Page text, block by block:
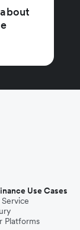
Use Cases
Platforms